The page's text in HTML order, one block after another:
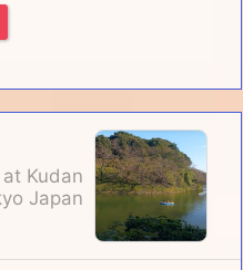
Kudan
Japan